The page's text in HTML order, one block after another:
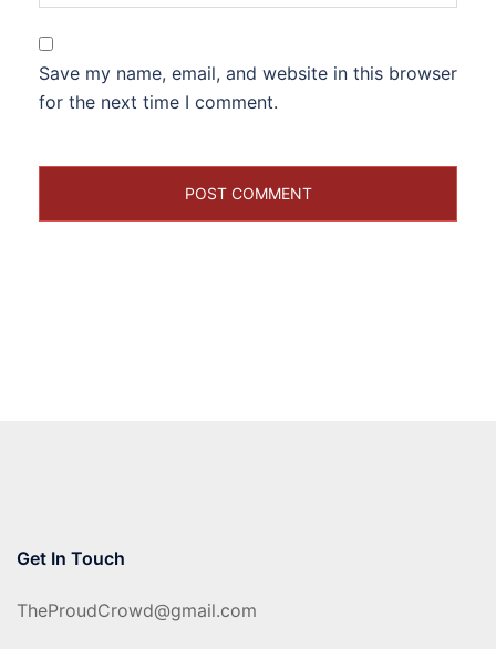
Save my name, email, and website in this browser
for the next time I comment.
Get In Touch
TheProudCrowd@gmail.com